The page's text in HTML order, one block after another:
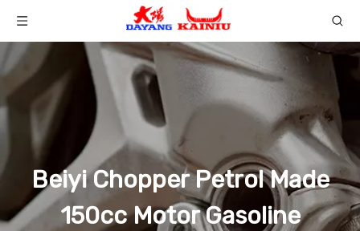
Beiyi Chopper Petrol Made
150cc Motor Gasoline